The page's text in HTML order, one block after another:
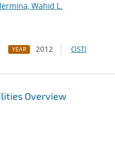
Wahid L.
YEAR 2012 OSTI
Overview